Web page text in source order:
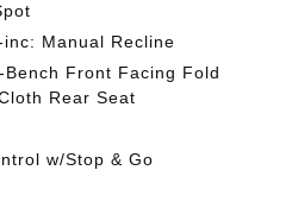
Manual Recline
Front Facing Fold
Rear Seat
w/Stop & Go